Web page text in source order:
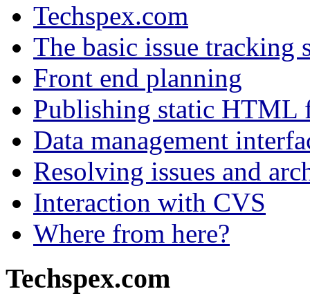
Techspex.com
The basic issue tracking
Front end planning
Publishing static HTML
Data management
Resolving issues and
Interaction with CVS
Where from here?
Techspex.com